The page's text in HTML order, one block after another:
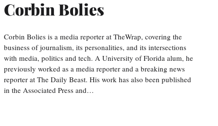
Corbin Bolies
Corbin Bolies is a media reporter at TheWrap, covering the
business of journalism, its personalities, and its intersections
with media, politics and tech. A University of Florida alum, he
previously worked as a media reporter and a breaking news
reporter at The Daily Beast. His work has also been published
in the Associated Press and…